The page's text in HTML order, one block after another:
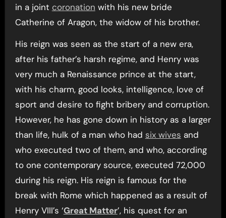
in a joint coronation with his new bride
Catherine of Aragon, the widow of his brother.
His reign was seen as the start of a new era,
after his father’s harsh regime, and Henry was
very much a Renaissance prince at the start,
with his charm, good looks, intelligence, love of
sport and desire to fight bribery and corruption.
However, he has gone down in history as a larger
than life, hulk of a man who had six wives and
who executed two of them, and who, according
to one contemporary source, executed 72,000
during his reign. His reign is famous for the
break with Rome which happened as a result of
Henry VIII’s ‘Great Matter’, his quest for an